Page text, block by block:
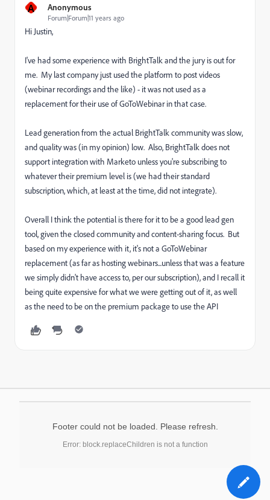
A Anonymous
Forum|Forum|11 years ago
Hi Justin,
I've had some experience with BrightTalk and the jury is out for
me. My last company just used the platform to post videos
(webinar recordings and the like) - it was not used as a
replacement for their use of GoToWebinar in that case.
Lead generation from the actual BrightTalk community was slow,
and quality was (in my opinion) low. Also, BrightTalk does not
support integration with Marketo unless you're subscribing to
whatever their premium level is (we had their standard
subscription, which, at least at the time, did not integrate).
Overall I think the potential is there for it to be a good lead gen
tool, given the closed community and content-sharing focus. But
based on my experience with it, it's not a GoToWebinar
replacement (as far as hosting webinars...unless that was a feature
we simply didn't have access to, per our subscription), and I recall it
being quite expensive for what we were getting out of it, as well
as the need to be on the premium package to use the API
Footer could not be loaded. Please refresh.
Error: block.replaceChildren is not a function